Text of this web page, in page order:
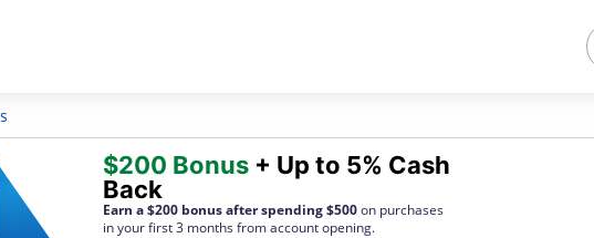
$200 Bonus + Up to 5% Cash
Back
Earn a $200 bonus after spending $500on purchases
in your first 3 months from account opening.